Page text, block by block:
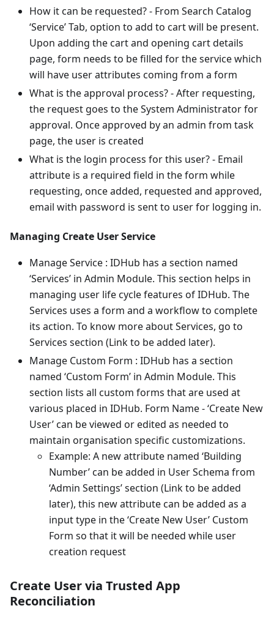
How it can be requested? - From Search Catalog
‘Service’ Tab, option to add to cart will be present.
Upon adding the cart and opening cart details
page, form needs to be filled for the service which
will have user attributes coming from a form
What is the approval process? - After requesting,
the request goes to the System Administrator for
approval. Once approved by an admin from task
page, the user is created
What is the login process for this user? - Email
attribute is a required field in the form while
requesting, once added, requested and approved,
email with password is sent to user for logging in.
Managing Create User Service
Manage Service : IDHub has a section named
‘Services’ in Admin Module. This section helps in
managing user life cycle features of IDHub. The
Services uses a form and a workflow to complete
its action. To know more about Services, go to
Services section (Link to be added later).
Manage Custom Form : IDHub has a section
named ‘Custom Form’ in Admin Module. This
section lists all custom forms that are used at
various placed in IDHub. Form Name - ‘Create New
User’ can be viewed or edited as needed to
maintain organisation specific customizations.
Example: A new attribute named ‘Building
Number’ can be added in User Schema from
‘Admin Settings’ section (Link to be added
later), this new attribute can be added as a
input type in the ‘Create New User’ Custom
Form so that it will be needed while user
creation request
Create User via Trusted App
Reconciliation